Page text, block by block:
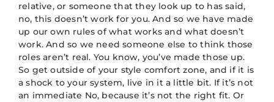
relative, or someone that they look up to has said,
no, this doesn’t work for you. And so we have made
up our own rules of what works and what doesn’t
work. And so we need someone else to think those
roles aren’t real. You know, you’ve made those up.
So get outside of your style comfort zone, and if it is
a shock to your system, live in it a little bit. If it’s not
an immediate No, because it’s not the right fit. Or